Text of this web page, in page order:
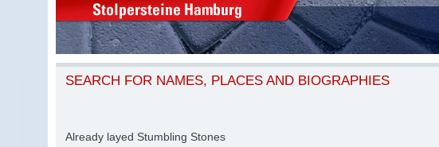
SEARCH FOR NAMES, PLACES AND BIOGRAPHIES
Already layed Stumbling Stones